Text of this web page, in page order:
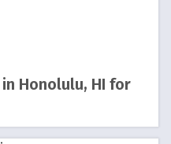
Honolulu, HI for